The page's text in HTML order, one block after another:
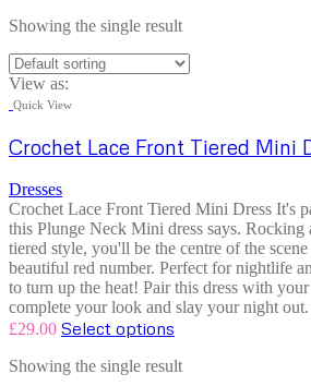
Showing the single result
View as:
Quick View
Crochet Lace Front Tiered Mini
Dresses
Crochet Lace Front Tiered Mini Dress It's
this Plunge Neck Mini dress says. Rocking
tiered style, you'll be the centre of the
beautiful red number. Perfect for nightlife
to turn up the heat! Pair this dress with
complete your look and slay your night out.
£29.00 Select options
Showing the single result